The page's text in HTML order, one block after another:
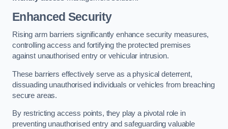
Enhanced Security
Rising arm barriers significantly enhance security measures,
controlling access and fortifying the protected premises
against unauthorised entry or vehicular intrusion.
These barriers effectively serve as a physical deterrent,
dissuading unauthorised individuals or vehicles from breaching
secure areas.
By restricting access points, they play a pivotal role in
preventing unauthorised entry and safeguarding valuable